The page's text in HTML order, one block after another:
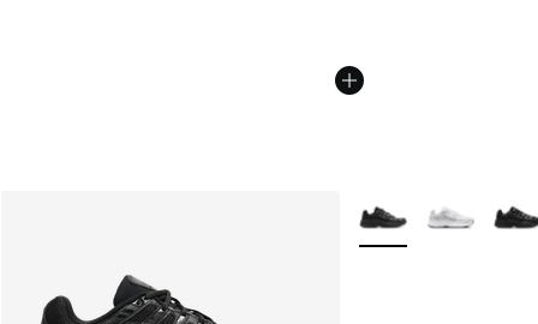
More Colors Available